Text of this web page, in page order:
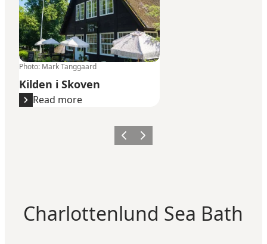
Photo: Mark Tanggaard
Kilden i Skoven
Read more
Previous
Next
Charlottenlund Sea Bath